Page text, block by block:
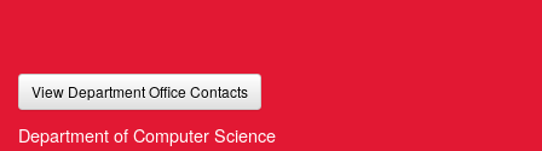
View Department Office Contacts
Department of Computer Science